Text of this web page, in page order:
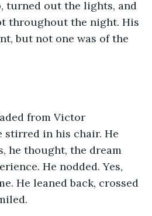
turned out the lights, and
throughout the night. His
but not one was of the
stirred in his chair. He
he thought, the dream
He nodded. Yes,
He leaned back, crossed